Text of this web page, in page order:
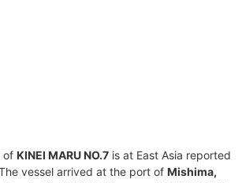
of KINEI MARU NO.7 is at East Asia reported
vessel arrived at the port of Mishima,